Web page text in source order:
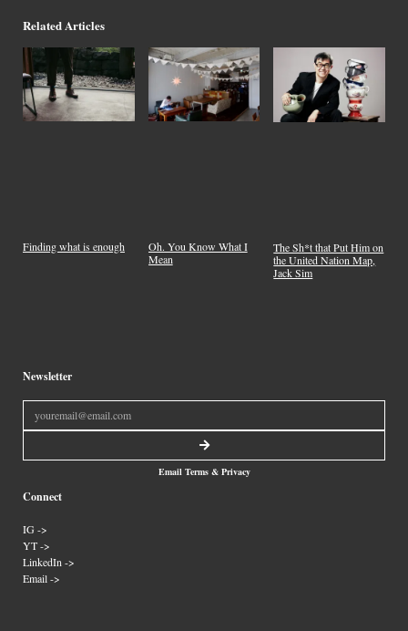
Related Articles
Finding what is enough
Oh. You Know What I
Mean
The Sh*t that Put Him on
the United Nation Map,
Jack Sim
Connect
IG ->
YT ->
LinkedIn ->
Email ->
Newsletter
Email Terms & Privacy